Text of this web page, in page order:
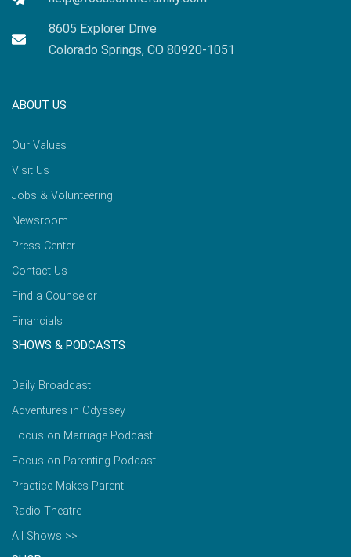
8605 Explorer Drive
Colorado Springs, CO 80920-1051
ABOUT US
Our Values
Visit Us
Jobs & Volunteering
Newsroom
Press Center
Contact Us
Find a Counselor
Financials
SHOWS & PODCASTS
Daily Broadcast
Adventures in Odyssey
Focus on Marriage Podcast
Focus on Parenting Podcast
Practice Makes Parent
Radio Theatre
All Shows >>